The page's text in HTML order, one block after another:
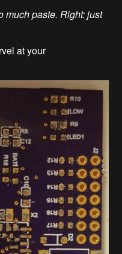
much paste. Right: just
at your